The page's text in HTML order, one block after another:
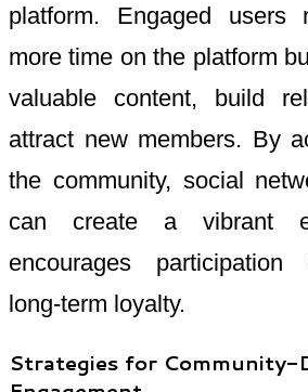
platform. Engaged users
more time on the platform
valuable content, build
attract new members. By
the community, social
can create a vibrant
encourages
long-term loyalty.
Strategies for Community-